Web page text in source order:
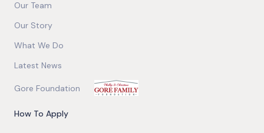
Our Team
Our Story
What We Do
Latest News
Gore Foundation
How To Apply